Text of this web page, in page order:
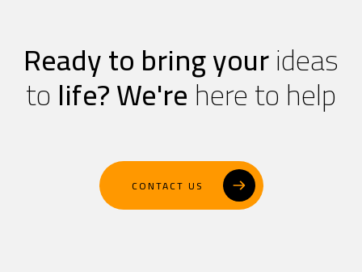
Ready to bring yourideas
tolife?We'rehere to help
CONTACT US